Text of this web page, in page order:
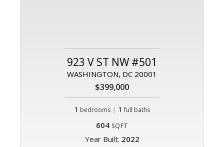
923 V ST NW #501
WASHINGTON, DC 20001
$399,000
1 bedrooms | 1 full baths
604 SQFT
Year Built: 2022